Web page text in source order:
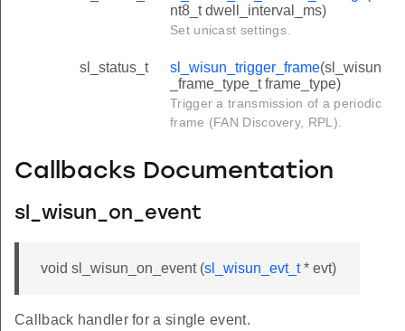
nt8_t dwell_interval_ms)
Set unicast settings.
sl_status_t sl_wisun_trigger_frame(sl_wisun
_frame_type_t frame_type)
Trigger a transmission of a periodic
frame (FAN Discovery, RPL).
Callbacks Documentation
sl_wisun_on_event
void sl_wisun_on_event (sl_wisun_evt_t* evt)
Callback handler for a single event.